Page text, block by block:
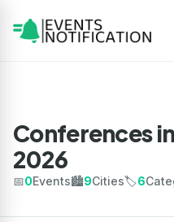
Conferences
2026
📅0Events🏙️9Cities🏷️6